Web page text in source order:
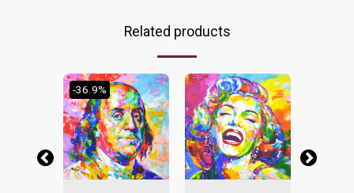
Related products
-36.9%